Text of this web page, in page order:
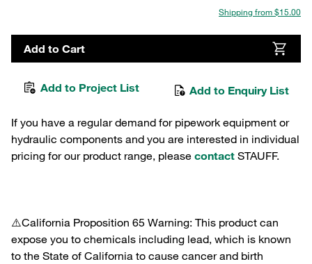
Shipping from $15.00
Add to Cart
Add to Project List Add to Enquiry List
If you have a regular demand for pipework equipment or
hydraulic components and you are interested in individual
pricing for our product range, please contact STAUFF.
⚠️California Proposition 65 Warning: This product can
expose you to chemicals including lead, which is known
to the State of California to cause cancer and birth